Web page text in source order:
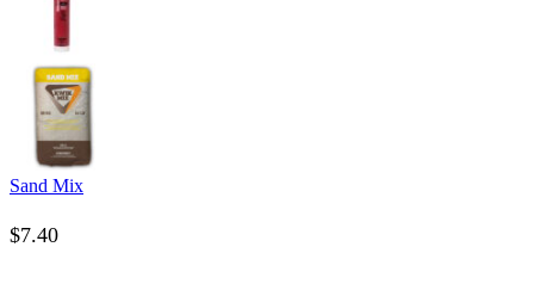
Sand Mix
$7.40